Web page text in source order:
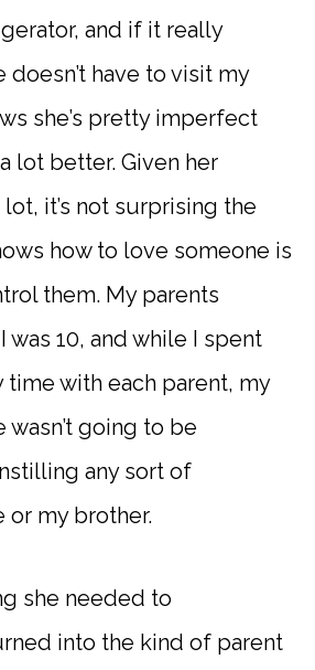
and if it really
doesn’t have to visit my
she’s pretty imperfect
lot better. Given her
it’s not surprising the
how to love someone is
them. My parents
10, and while I spent
with each parent, my
going to be
any sort of
or my brother.
she needed to
into the kind of parent